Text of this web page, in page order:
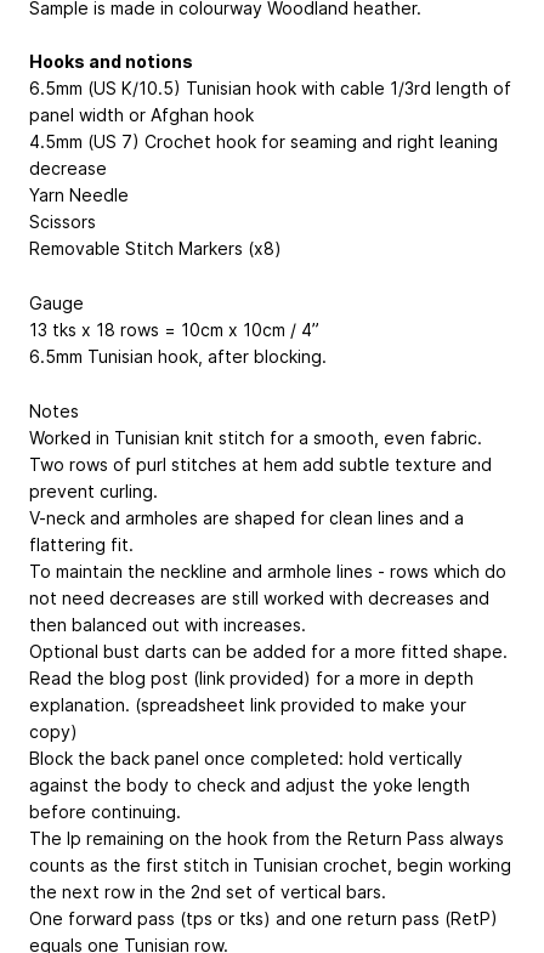
Sample is made in colourway Woodland heather.
Hooks and notions
6.5mm (US K/10.5) Tunisian hook with cable 1/3rd length of
panel width or Afghan hook
4.5mm (US 7) Crochet hook for seaming and right leaning
decrease
Yarn Needle
Scissors
Removable Stitch Markers (x8)
Gauge
13 tks x 18 rows = 10cm x 10cm / 4”
6.5mm Tunisian hook, after blocking.
Notes
Worked in Tunisian knit stitch for a smooth, even fabric.
Two rows of purl stitches at hem add subtle texture and
prevent curling.
V-neck and armholes are shaped for clean lines and a
flattering fit.
To maintain the neckline and armhole lines - rows which do
not need decreases are still worked with decreases and
then balanced out with increases.
Optional bust darts can be added for a more fitted shape.
Read the blog post (link provided) for a more in depth
explanation. (spreadsheet link provided to make your
copy)
Block the back panel once completed: hold vertically
against the body to check and adjust the yoke length
before continuing.
The lp remaining on the hook from the Return Pass always
counts as the first stitch in Tunisian crochet, begin working
the next row in the 2nd set of vertical bars.
One forward pass (tps or tks) and one return pass (RetP)
equals one Tunisian row.